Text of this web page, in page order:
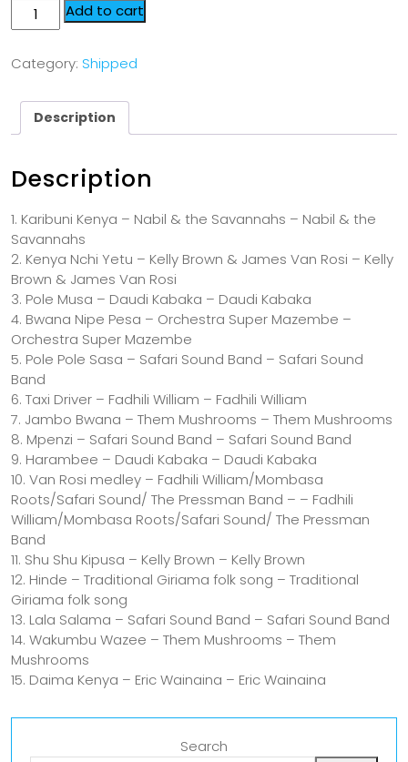
Add to cart
Category: Shipped
Description
Description
1. Karibuni Kenya – Nabil & the Savannahs – Nabil & the
Savannahs
2. Kenya Nchi Yetu – Kelly Brown & James Van Rosi – Kelly
Brown & James Van Rosi
3. Pole Musa – Daudi Kabaka – Daudi Kabaka
4. Bwana Nipe Pesa – Orchestra Super Mazembe –
Orchestra Super Mazembe
5. Pole Pole Sasa – Safari Sound Band – Safari Sound
Band
6. Taxi Driver – Fadhili William – Fadhili William
7. Jambo Bwana – Them Mushrooms – Them Mushrooms
8. Mpenzi – Safari Sound Band – Safari Sound Band
9. Harambee – Daudi Kabaka – Daudi Kabaka
10. Van Rosi medley – Fadhili William/Mombasa
Roots/Safari Sound/ The Pressman Band – – Fadhili
William/Mombasa Roots/Safari Sound/ The Pressman
Band
11. Shu Shu Kipusa – Kelly Brown – Kelly Brown
12. Hinde – Traditional Giriama folk song – Traditional
Giriama folk song
13. Lala Salama – Safari Sound Band – Safari Sound Band
14. Wakumbu Wazee – Them Mushrooms – Them
Mushrooms
15. Daima Kenya – Eric Wainaina – Eric Wainaina
Search